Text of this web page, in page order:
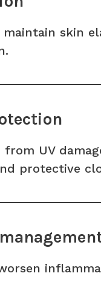
maintain skin
UV
protective